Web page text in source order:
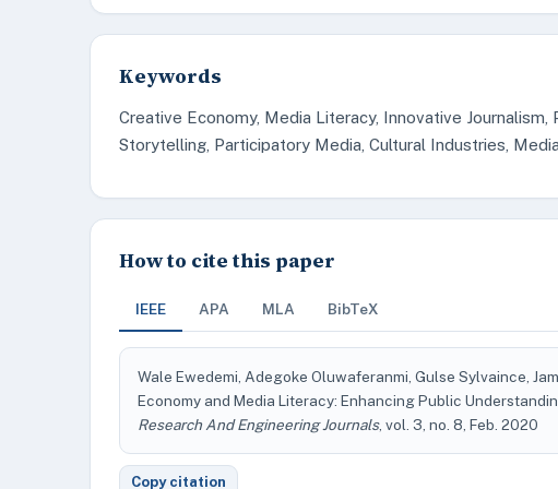
Keywords
Creative Economy, Media Literacy, Innovative
Storytelling, Participatory Media, Cultural Industries,
How to cite this paper
IEEE APA MLA BibTeX
Wale Ewedemi, Adegoke Oluwaferanmi, Gulse Sylvaince,
Economy and Media Literacy: Enhancing Public
Research And Engineering Journals, vol. 3, no. 8, Feb. 2020
Copy citation